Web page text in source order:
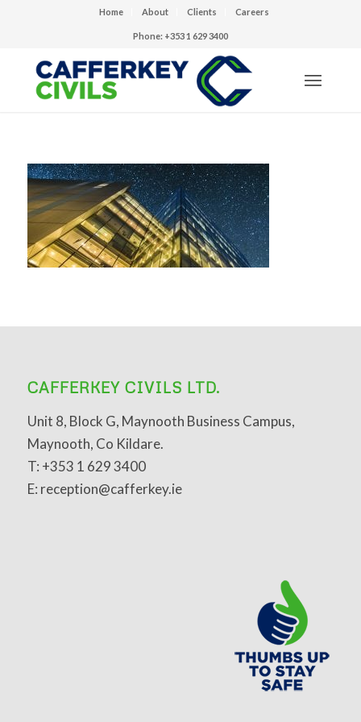
Home About Clients Careers
Phone: +353 1 629 3400
CAFFERKEY CIVILS LTD.
Unit 8, Block G, Maynooth Business Campus,
Maynooth, Co Kildare.
T: +353 1 629 3400
E: reception@cafferkey.ie